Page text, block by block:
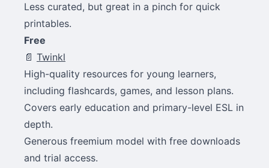
Less curated, but great in a pinch for quick
printables.
Free
📄 Twinkl
High-quality resources for young learners,
including flashcards, games, and lesson plans.
Covers early education and primary-level ESL in
depth.
Generous freemium model with free downloads
and trial access.